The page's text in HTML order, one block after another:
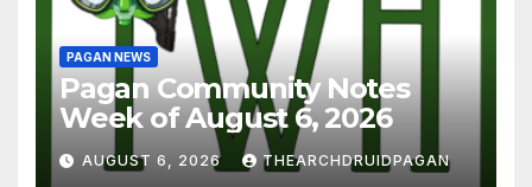
PAGAN NEWS
Pagan Community Notes
Week of August 6, 2026
AUGUST 6, 2026 THEARCHDRUIDPAGAN